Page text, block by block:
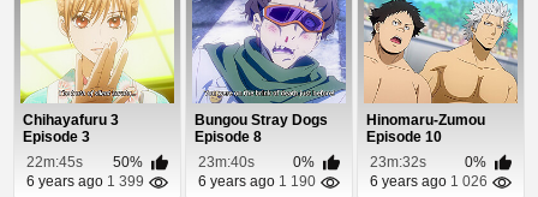
Chihayafuru 3
Episode 3
22m:45s
50%
6 years ago 1 399
Bungou Stray Dogs
Episode 8
23m:40s
0%
6 years ago 1 190
Hinomaru-Zumou
Episode 10
23m:32s
0%
6 years ago 1 026